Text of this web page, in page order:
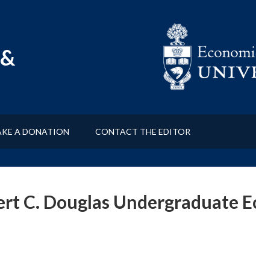
A DONATION CONTACT THE EDITOR
C. Douglas Undergraduate